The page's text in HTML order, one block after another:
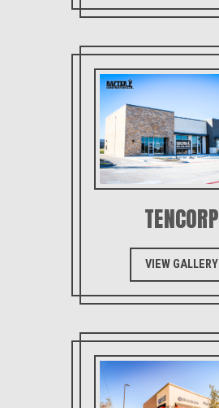
TENCORP
VIEW GALLERY